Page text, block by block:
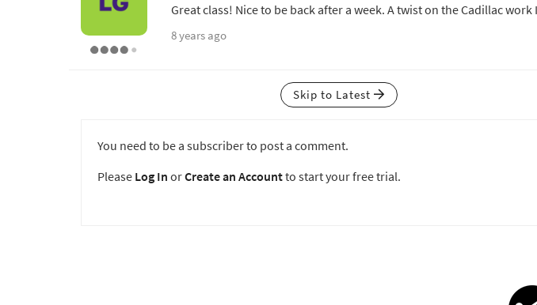
Great class! Nice to be back after a week. A twist on the Cadillac work
8 years ago
Skip to Latest
You need to be a subscriber to post a comment.
Please Log In orCreate an Accountto start your free trial.